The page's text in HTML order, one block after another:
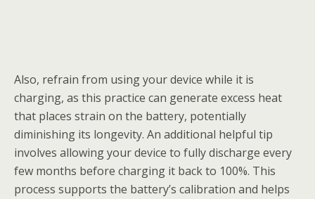
Also, refrain from using your device while it is
charging, as this practice can generate excess heat
that places strain on the battery, potentially
diminishing its longevity. An additional helpful tip
involves allowing your device to fully discharge every
few months before charging it back to 100%. This
process supports the battery’s calibration and helps